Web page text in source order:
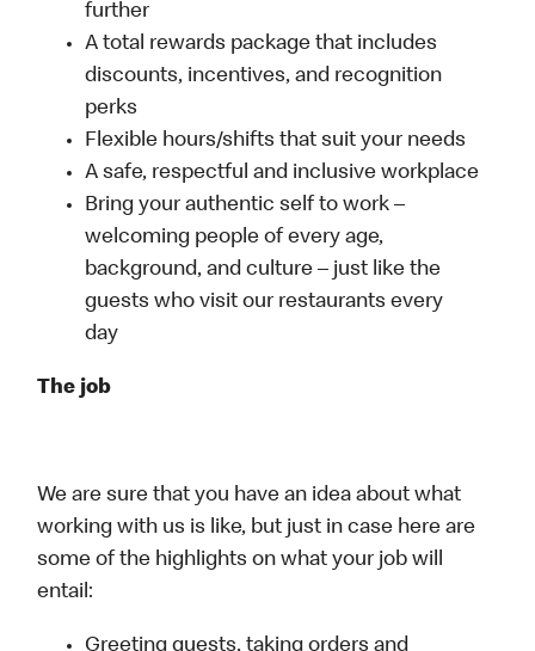
further
A total rewards package that includes
discounts, incentives, and recognition
perks
Flexible hours/shifts that suit your needs
A safe, respectful and inclusive workplace
Bring your authentic self to work –
welcoming people of every age,
background, and culture – just like the
guests who visit our restaurants every
day
The job
We are sure that you have an idea about what
working with us is like, but just in case here are
some of the highlights on what your job will
entail:
Greeting guests, taking orders and